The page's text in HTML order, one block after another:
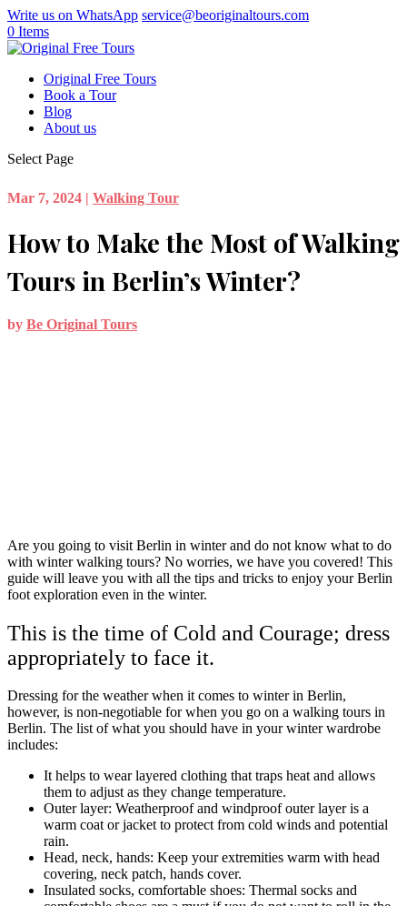
Write us on WhatsApp service@beoriginaltours.com
0 Items
Original Free Tours
Book a Tour
Blog
About us
Select Page
Mar 7, 2024 | Walking Tour
How to Make the Most of Walking
Tours in Berlin’s Winter?
by Be Original Tours
Are you going to visit Berlin in winter and do not know what to do
with winter walking tours? No worries, we have you covered! This
guide will leave you with all the tips and tricks to enjoy your Berlin
foot exploration even in the winter.
This is the time of Cold and Courage; dress
appropriately to face it.
Dressing for the weather when it comes to winter in Berlin,
however, is non-negotiable for when you go on a walking tours in
Berlin. The list of what you should have in your winter wardrobe
includes:
It helps to wear layered clothing that traps heat and allows
them to adjust as they change temperature.
Outer layer: Weatherproof and windproof outer layer is a
warm coat or jacket to protect from cold winds and potential
rain.
Head, neck, hands: Keep your extremities warm with head
covering, neck patch, hands cover.
Insulated socks, comfortable shoes: Thermal socks and